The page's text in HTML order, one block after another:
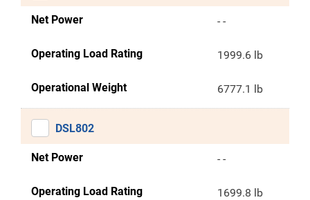
Net Power - -
Operating Load Rating 1999.6 lb
Operational Weight 6777.1 lb
DSL802
Net Power - -
Operating Load Rating 1699.8 lb